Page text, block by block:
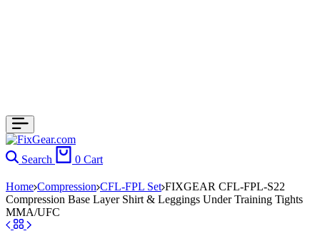
Search 0 Cart
Home Compression CFL-FPL Set FIXGEAR CFL-FPL-S22
Compression Base Layer Shirt & Leggings Under Training Tights
MMA/UFC